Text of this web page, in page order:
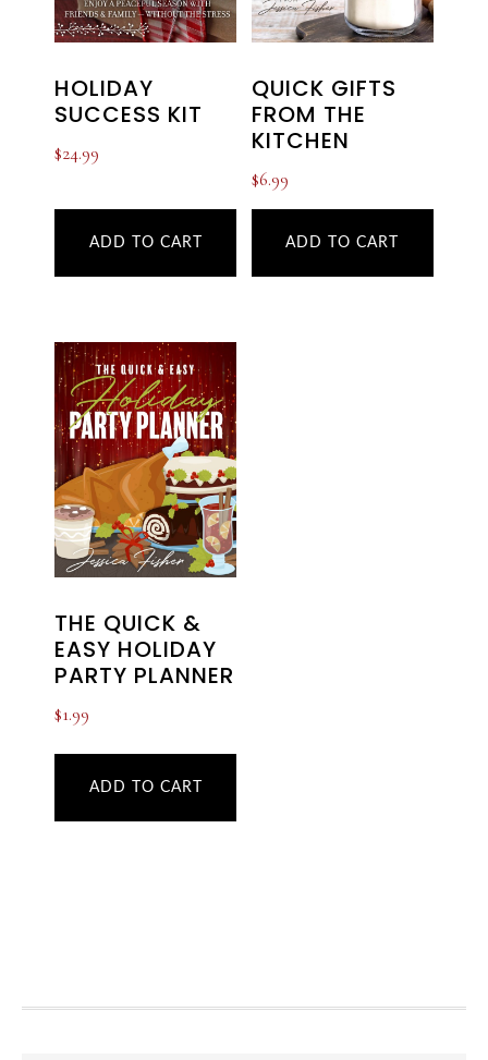
HOLIDAY
SUCCESS KIT
$24.99
ADD TO CART
QUICK GIFTS
FROM THE
KITCHEN
$6.99
ADD TO CART
THE QUICK &
EASY HOLIDAY
PARTY PLANNER
$1.99
ADD TO CART